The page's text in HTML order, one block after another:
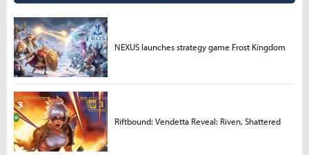
NEXUS launches strategy game Frost Kingdom
Riftbound: Vendetta Reveal: Riven, Shattered